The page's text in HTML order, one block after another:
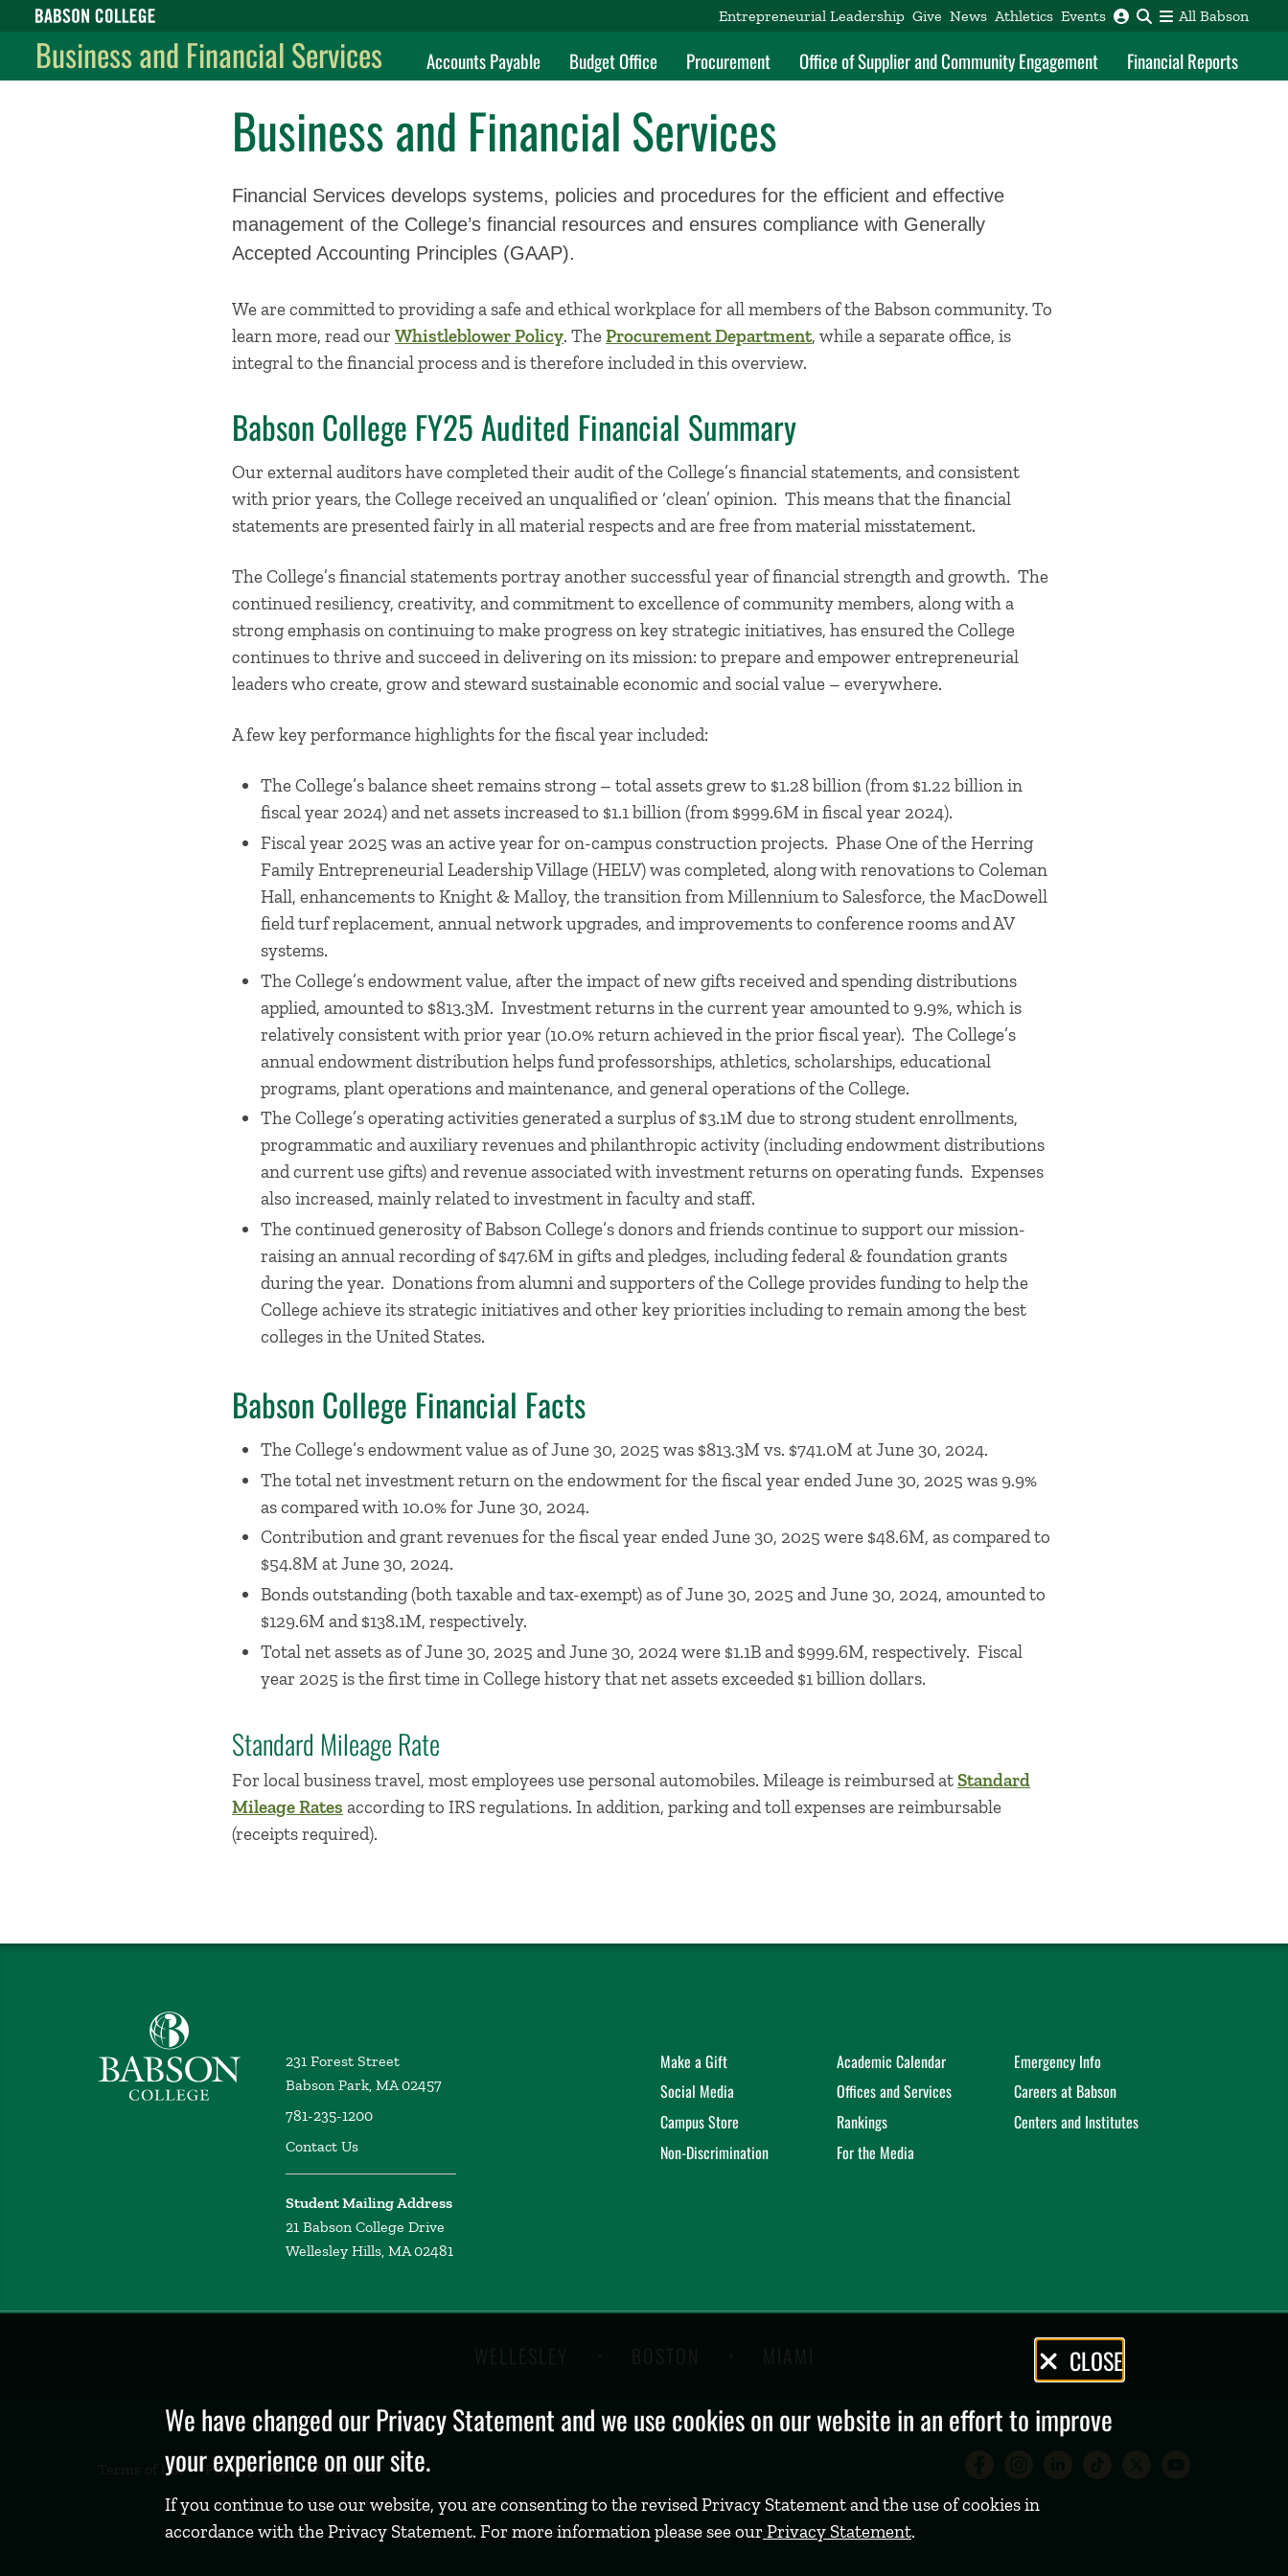
Babson College home Entrepreneurial Leadership Give News Athletics Events All Babson
Business and Financial Services Accounts Payable Budget Office Procurement Office of Supplier and Community Engagement Financial Reports
Business and Financial Services
Financial Services develops systems, policies and procedures for the efficient and effective
management of the College’s financial resources and ensures compliance with Generally
Accepted Accounting Principles (GAAP).
We are committed to providing a safe and ethical workplace for all members of the Babson community. To
learn more, read our Whistleblower Policy. TheProcurement Department, while a separate office, is
integral to the financial process and is therefore included in this overview.
Babson College FY25 Audited Financial Summary
Our external auditors have completed their audit of the College’s financial statements, and consistent
with prior years, the College received an unqualified or ‘clean’ opinion. This means that the financial
statements are presented fairly in all material respects and are free from material misstatement.
The College’s financial statements portray another successful year of financial strength and growth. The
continued resiliency, creativity, and commitment to excellence of community members, along with a
strong emphasis on continuing to make progress on key strategic initiatives, has ensured the College
continues to thrive and succeed in delivering on its mission: to prepare and empower entrepreneurial
leaders who create, grow and steward sustainable economic and social value – everywhere.
A few key performance highlights for the fiscal year included:
The College’s balance sheet remains strong – total assets grew to $1.28 billion (from $1.22 billion in
fiscal year 2024) and net assets increased to $1.1 billion (from $999.6M in fiscal year 2024).
Fiscal year 2025 was an active year for on-campus construction projects. Phase One of the Herring
Family Entrepreneurial Leadership Village (HELV) was completed, along with renovations to Coleman
Hall, enhancements to Knight & Malloy, the transition from Millennium to Salesforce, the MacDowell
field turf replacement, annual network upgrades, and improvements to conference rooms and AV
systems.
The College’s endowment value, after the impact of new gifts received and spending distributions
applied, amounted to $813.3M. Investment returns in the current year amounted to 9.9%, which is
relatively consistent with prior year (10.0% return achieved in the prior fiscal year). The College’s
annual endowment distribution helps fund professorships, athletics, scholarships, educational
programs, plant operations and maintenance, and general operations of the College.
The College’s operating activities generated a surplus of $3.1M due to strong student enrollments,
programmatic and auxiliary revenues and philanthropic activity (including endowment distributions
and current use gifts) and revenue associated with investment returns on operating funds. Expenses
also increased, mainly related to investment in faculty and staff.
The continued generosity of Babson College’s donors and friends continue to support our mission-
raising an annual recording of $47.6M in gifts and pledges, including federal & foundation grants
during the year. Donations from alumni and supporters of the College provides funding to help the
College achieve its strategic initiatives and other key priorities including to remain among the best
colleges in the United States.
Babson College Financial Facts
The College’s endowment value as of June 30, 2025 was $813.3M vs. $741.0M at June 30, 2024.
The total net investment return on the endowment for the fiscal year ended June 30, 2025 was 9.9%
as compared with 10.0% for June 30, 2024.
Contribution and grant revenues for the fiscal year ended June 30, 2025 were $48.6M, as compared to
$54.8M at June 30, 2024.
Bonds outstanding (both taxable and tax-exempt) as of June 30, 2025 and June 30, 2024, amounted to
$129.6M and $138.1M, respectively.
Total net assets as of June 30, 2025 and June 30, 2024 were $1.1B and $999.6M, respectively. Fiscal
year 2025 is the first time in College history that net assets exceeded $1 billion dollars.
Standard Mileage Rate
For local business travel, most employees use personal automobiles. Mileage is reimbursed atStandard
Mileage Rates according to IRS regulations. In addition, parking and toll expenses are reimbursable
(receipts required).
Babson College home
231 Forest Street
Babson Park, MA 02457
781-235-1200
Contact Us
Student Mailing Address
21 Babson College Drive
Wellesley Hills, MA 02481
Make a Gift Academic Calendar
Emergency Info
Social Media
Offices and Services
Careers at Babson
Campus Store
Rankings
Centers and Institutes
Non-Discrimination
For the Media
WELLESLEY BOSTON MIAMI
Terms of Use Privacy Policy Feedback
CLOSE
We have changed our Privacy Statement and we use cookies on our website in an effort to improve
your experience on our site.
If you continue to use our website, you are consenting to the revised Privacy Statement and the use of cookies in
accordance with the Privacy Statement. For more information please see ourPrivacy Statement.
©2026 Babson College. All rights reserved.